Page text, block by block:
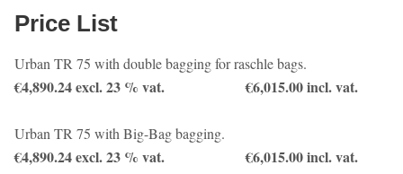
Price List
Urban TR 75 with double bagging for raschle bags.
€4,890.24 excl. 23 % vat. €6,015.00 incl. vat.
Urban TR 75 with Big-Bag bagging.
€4,890.24 excl. 23 % vat. €6,015.00 incl. vat.